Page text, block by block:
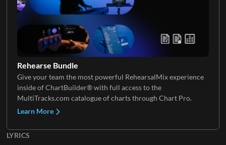
Background Vocals
Rehearse Bundle
Give your team the most powerful RehearsalMix experience
inside of ChartBuilder® with full access to the
MultiTracks.com catalogue of charts through Chart Pro.
Learn More
LYRICS